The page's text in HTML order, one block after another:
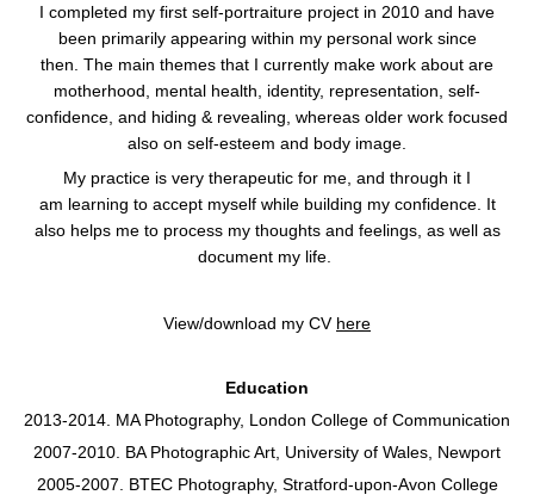
I completed my first self-portraiture project in 2010 and have
been primarily appearing within my personal work since
then. The main themes that I currently make work about are
motherhood, mental health, identity, representation, self-
confidence, and hiding & revealing, whereas older work focused
also on self-esteem and body image.
My practice is very therapeutic for me, and through it I
am learning to accept myself while building my confidence. It
also helps me to process my thoughts and feelings, as well as
document my life.
View/download my CV here
Education
2013-2014. MA Photography, London College of Communication
2007-2010. BA Photographic Art, University of Wales, Newport
2005-2007. BTEC Photography, Stratford-upon-Avon College